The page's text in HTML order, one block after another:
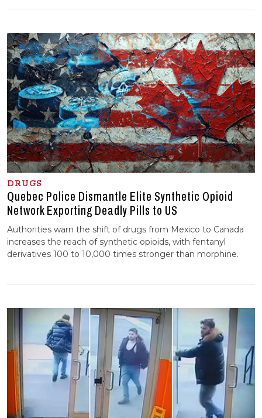
DRUGS
Quebec Police Dismantle Elite Synthetic Opioid
Network Exporting Deadly Pills to US
Authorities warn the shift of drugs from Mexico to Canada
increases the reach of synthetic opioids, with fentanyl
derivatives 100 to 10,000 times stronger than morphine.